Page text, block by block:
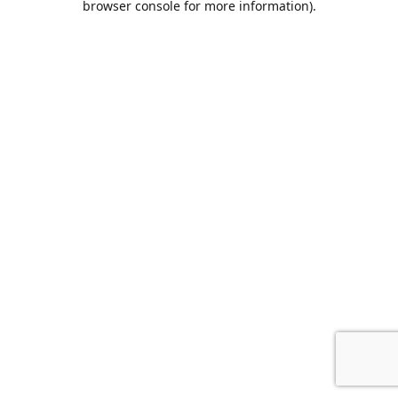
browser console for more information).